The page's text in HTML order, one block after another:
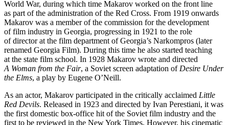
World War, during which time Makarov worked on the front line
as part of the administration of the Red Cross. From 1919 onwards
Makarov was a member of the commission for the development
of film industry in Georgia, progressing in 1921 to the role
of director at the film department of Georgia’s Narkompros (later
renamed Georgia Film). During this time he also started teaching
at the state film school. In 1928 Makarov wrote and directed
A Woman from the Fair, a Soviet screen adaptation of Desire Under
the Elms, a play by Eugene O’Neill.
As an actor, Makarov participated in the critically acclaimed Little
Red Devils. Released in 1923 and directed by Ivan Perestiani, it was
the first domestic box-office hit of the Soviet film industry and the
first to be reviewed in the New York Times. However, his cinematic